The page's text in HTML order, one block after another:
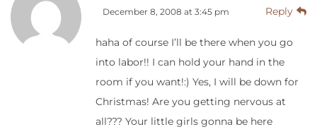
December 8, 2008 at 3:45 pm Reply
haha of course I’ll be there when you go
into labor!! I can hold your hand in the
room if you want!:) Yes, I will be down for
Christmas! Are you getting nervous at
all??? Your little girls gonna be here